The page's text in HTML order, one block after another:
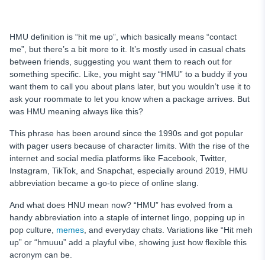
HMU definition is “hit me up”, which basically means “contact
me”, but there’s a bit more to it. It’s mostly used in casual chats
between friends, suggesting you want them to reach out for
something specific. Like, you might say “HMU” to a buddy if you
want them to call you about plans later, but you wouldn’t use it to
ask your roommate to let you know when a package arrives. But
was HMU meaning always like this?
This phrase has been around since the 1990s and got popular
with pager users because of character limits. With the rise of the
internet and social media platforms like Facebook, Twitter,
Instagram, TikTok, and Snapchat, especially around 2019, HMU
abbreviation became a go-to piece of online slang.
And what does HNU mean now? “HMU” has evolved from a
handy abbreviation into a staple of internet lingo, popping up in
pop culture, memes , and everyday chats. Variations like “Hit meh
up” or “hmuuu” add a playful vibe, showing just how flexible this
acronym can be.